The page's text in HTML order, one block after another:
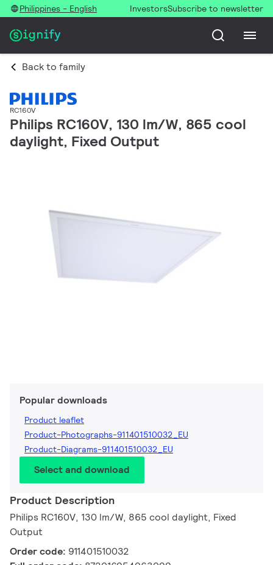
Philippines - English InvestorsSubscribe to newsletter
Back to family
RC160V
Philips RC160V, 130 lm/W, 865 cool
daylight, Fixed Output
Popular downloads
Product leaflet
Product-Photographs-911401510032_EU
Product-Diagrams-911401510032_EU
Select and download
Product Description
Philips RC160V, 130 lm/W, 865 cool daylight, Fixed
Output
Order code: 911401510032